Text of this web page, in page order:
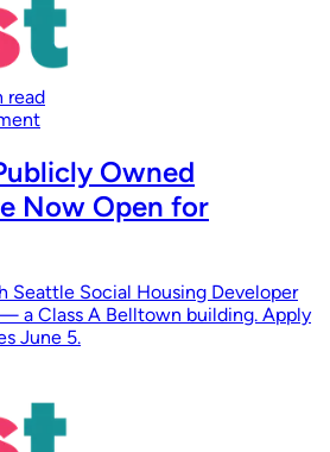
read
Owned
Now Open for
Seattle Social Housing Developer
a Class A Belltown building. Apply
June 5.